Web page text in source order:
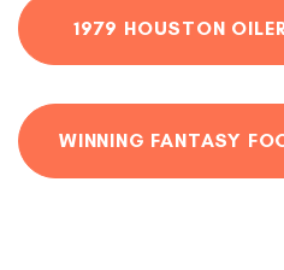
1979 HOUSTON
WINNING FANTASY